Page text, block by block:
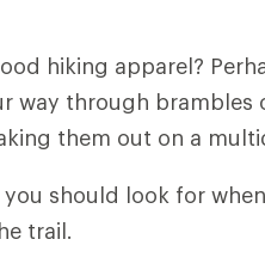
hiking apparel?
way through brambles
them out on a
should look for
trail.